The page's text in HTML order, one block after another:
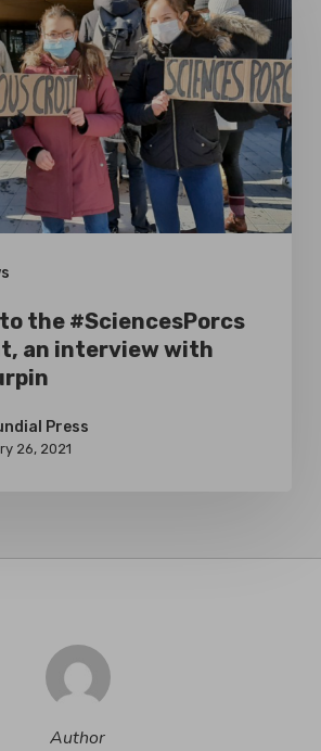
the #SciencesPorcs
an interview with
Press
26, 2021
Author